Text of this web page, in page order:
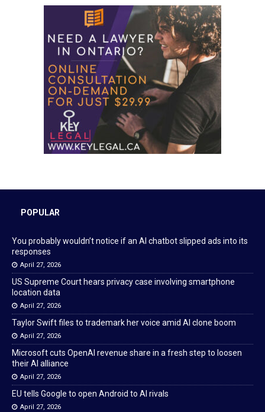
POPULAR
You probably wouldn’t notice if an AI chatbot slipped ads into its
responses
April 27, 2026
US Supreme Court hears privacy case involving smartphone
location data
April 27, 2026
Taylor Swift files to trademark her voice amid AI clone boom
April 27, 2026
Microsoft cuts OpenAI revenue share in a fresh step to loosen
their AI alliance
April 27, 2026
EU tells Google to open Android to AI rivals
April 27, 2026